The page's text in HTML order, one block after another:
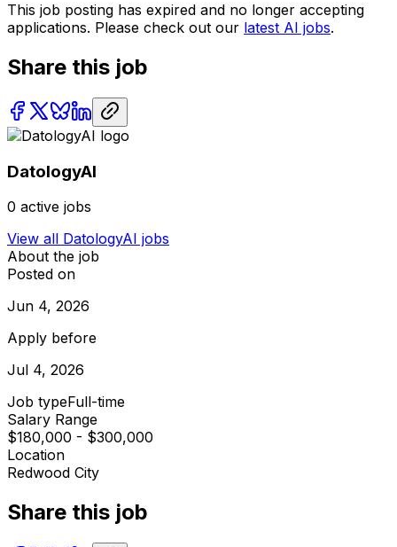
This job posting has expired and no longer accepting
applications. Please check out our latest AI jobs.
Share this job
DatologyAI
0 active jobs
View all DatologyAI jobs
About the job
Posted on
Jun 4, 2026
Apply before
Jul 4, 2026
Job typeFull-time
Salary Range
$180,000 - $300,000
Location
Redwood City
Share this job